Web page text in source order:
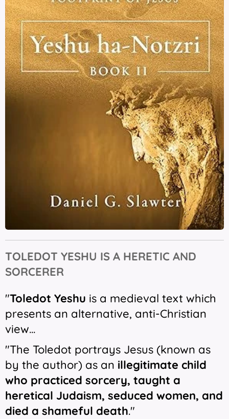
TOLEDOT YESHU IS A HERETIC AND
SORCERER
"Toledot Yeshu is a medieval text which
presents an alternative, anti-Christian
view...
"The Toledot portrays Jesus (known as
by the author) as an illegitimate child
who practiced sorcery, taught a
heretical Judaism, seduced women, and
died a shameful death."